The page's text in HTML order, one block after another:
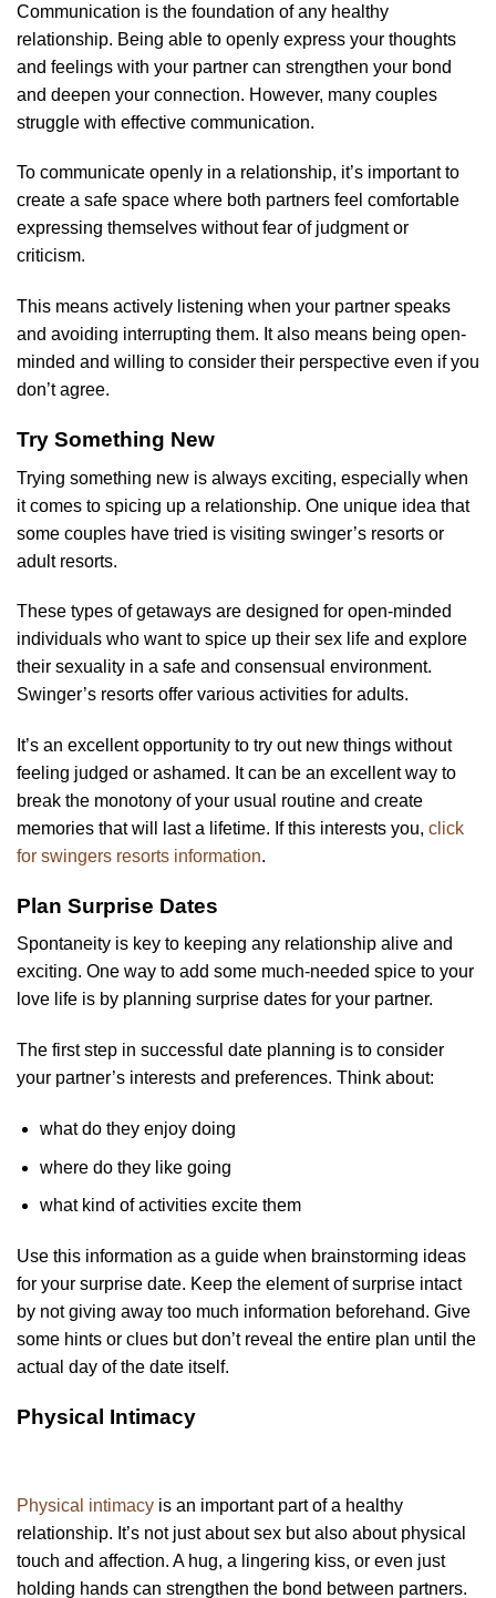
Communication is the foundation of any healthy
relationship. Being able to openly express your thoughts
and feelings with your partner can strengthen your bond
and deepen your connection. However, many couples
struggle with effective communication.
To communicate openly in a relationship, it’s important to
create a safe space where both partners feel comfortable
expressing themselves without fear of judgment or
criticism.
This means actively listening when your partner speaks
and avoiding interrupting them. It also means being open-
minded and willing to consider their perspective even if you
don’t agree.
Try Something New
Trying something new is always exciting, especially when
it comes to spicing up a relationship. One unique idea that
some couples have tried is visiting swinger’s resorts or
adult resorts.
These types of getaways are designed for open-minded
individuals who want to spice up their sex life and explore
their sexuality in a safe and consensual environment.
Swinger’s resorts offer various activities for adults.
It’s an excellent opportunity to try out new things without
feeling judged or ashamed. It can be an excellent way to
break the monotony of your usual routine and create
memories that will last a lifetime. If this interests you, click
for swingers resorts information.
Plan Surprise Dates
Spontaneity is key to keeping any relationship alive and
exciting. One way to add some much-needed spice to your
love life is by planning surprise dates for your partner.
The first step in successful date planning is to consider
your partner’s interests and preferences. Think about:
what do they enjoy doing
where do they like going
what kind of activities excite them
Use this information as a guide when brainstorming ideas
for your surprise date. Keep the element of surprise intact
by not giving away too much information beforehand. Give
some hints or clues but don’t reveal the entire plan until the
actual day of the date itself.
Physical Intimacy
Physical intimacy is an important part of a healthy
relationship. It’s not just about sex but also about physical
touch and affection. A hug, a lingering kiss, or even just
holding hands can strengthen the bond between partners.